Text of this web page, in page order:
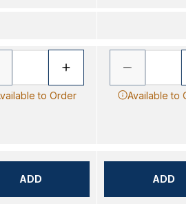
to Order
ADD
Available to
ADD